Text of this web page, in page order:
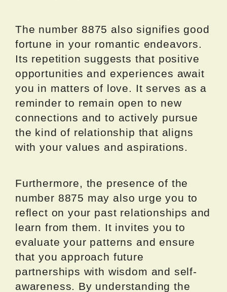
The number 8875 also signifies good
fortune in your romantic endeavors.
Its repetition suggests that positive
opportunities and experiences await
you in matters of love. It serves as a
reminder to remain open to new
connections and to actively pursue
the kind of relationship that aligns
with your values and aspirations.
Furthermore, the presence of the
number 8875 may also urge you to
reflect on your past relationships and
learn from them. It invites you to
evaluate your patterns and ensure
that you approach future
partnerships with wisdom and self-
awareness. By understanding the